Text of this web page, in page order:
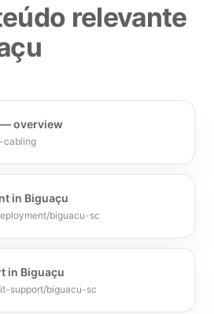
relevante
overview
cabling
in Biguaçu
biguacu-sc
in Biguaçu
support/biguacu-sc